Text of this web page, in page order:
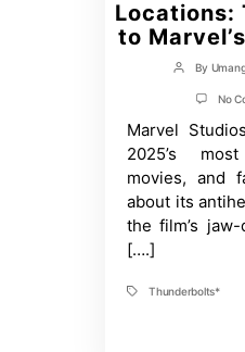
Locations:
to
Post
author
By
No
Marvel
2025’s
movies, and
about its
the film’s
[….]
TagsThunderbolts*